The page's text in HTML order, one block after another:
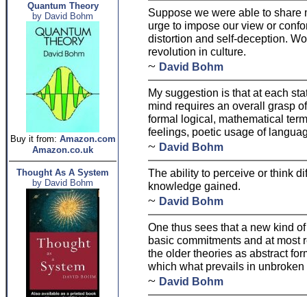
Quantum Theory
by David Bohm
Buy it from: Amazon.com
Amazon.co.uk
Thought As A System
by David Bohm
Suppose we were able to
urge to impose our view or
distortion and self-deception.
revolution in culture.
~ David Bohm
My suggestion is that at each
mind requires an overall grasp
formal logical, mathematical
feelings, poetic usage of
~ David Bohm
The ability to perceive or think
knowledge gained.
~ David Bohm
One thus sees that a new kind
basic commitments and at most
the older theories as abstract
which what prevails in
~ David Bohm